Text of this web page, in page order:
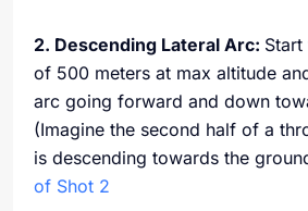
2. Descending Lateral Arc:
of 500 meters at max altitude
arc going forward and down
(Imagine the second half of a
is descending towards the
of Shot 2